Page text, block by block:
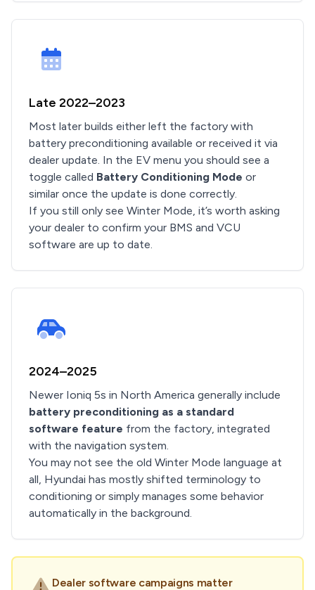
Late 2022–2023
Most later builds either left the factory with
battery preconditioning available or received it via
dealer update. In the EV menu you should see a
toggle called Battery Conditioning Mode or
similar once the update is done correctly.
If you still only see Winter Mode, it’s worth asking
your dealer to confirm your BMS and VCU
software are up to date.
2024–2025
Newer Ioniq 5s in North America generally include
battery preconditioning as a standard
software feature from the factory, integrated
with the navigation system.
You may not see the old Winter Mode language at
all, Hyundai has mostly shifted terminology to
conditioning or simply manages some behavior
automatically in the background.
Dealer software campaigns matter